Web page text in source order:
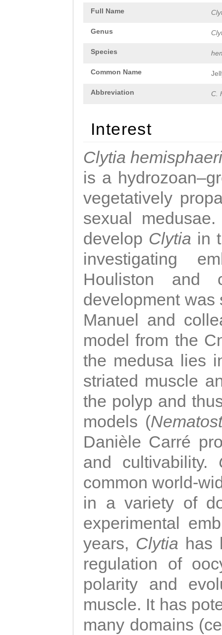
Full Name
Genus
Species
Common Name
Abbreviation C.
Interest
Clytia
is a
vegetatively
sexual
develop Clytia in
investigating
Houliston and
development was
Manuel and
model from the
the medusa lies
striated muscle
the polyp and
models (
Danièle Carré
and cultivability.
common world-
in a variety of
experimental
years, Clytia has
regulation of
polarity and
muscle. It has
many domains